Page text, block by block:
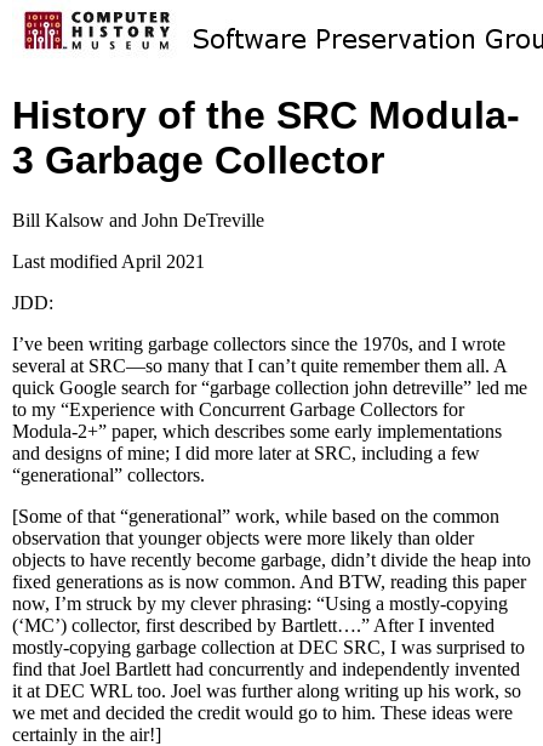
History of the SRC Modula-
3 Garbage Collector
Bill Kalsow and John DeTreville
Last modified April 2021
JDD:
I’ve been writing garbage collectors since the 1970s, and I wrote
several at SRC—so many that I can’t quite remember them all. A
quick Google search for “garbage collection john detreville” led me
to my “Experience with Concurrent Garbage Collectors for
Modula-2+” paper, which describes some early implementations
and designs of mine; I did more later at SRC, including a few
“generational” collectors.
[Some of that “generational” work, while based on the common
observation that younger objects were more likely than older
objects to have recently become garbage, didn’t divide the heap into
fixed generations as is now common. And BTW, reading this paper
now, I’m struck by my clever phrasing: “Using a mostly-copying
(‘MC’) collector, first described by Bartlett….” After I invented
mostly-copying garbage collection at DEC SRC, I was surprised to
find that Joel Bartlett had concurrently and independently invented
it at DEC WRL too. Joel was further along writing up his work, so
we met and decided the credit would go to him. These ideas were
certainly in the air!]